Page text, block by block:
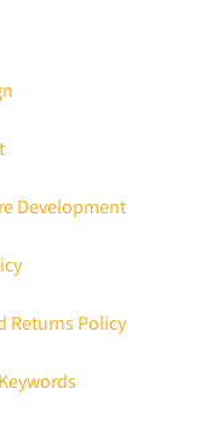
Development
Returns Policy